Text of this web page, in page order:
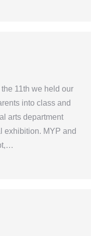
11th we held our
into class and
arts department
exhibition. MYP and